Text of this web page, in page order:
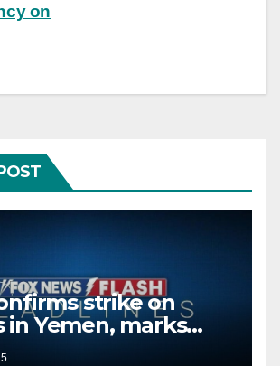
on
strike on
in Yemen, marks
this week